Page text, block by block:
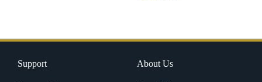
Support About Us